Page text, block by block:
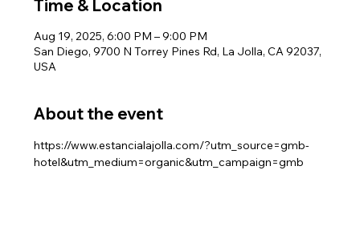
Time & Location
Aug 19, 2025, 6:00 PM – 9:00 PM
San Diego, 9700 N Torrey Pines Rd, La Jolla, CA 92037,
USA
About the event
https://www.estancialajolla.com/?utm_source=gmb-
hotel&utm_medium=organic&utm_campaign=gmb